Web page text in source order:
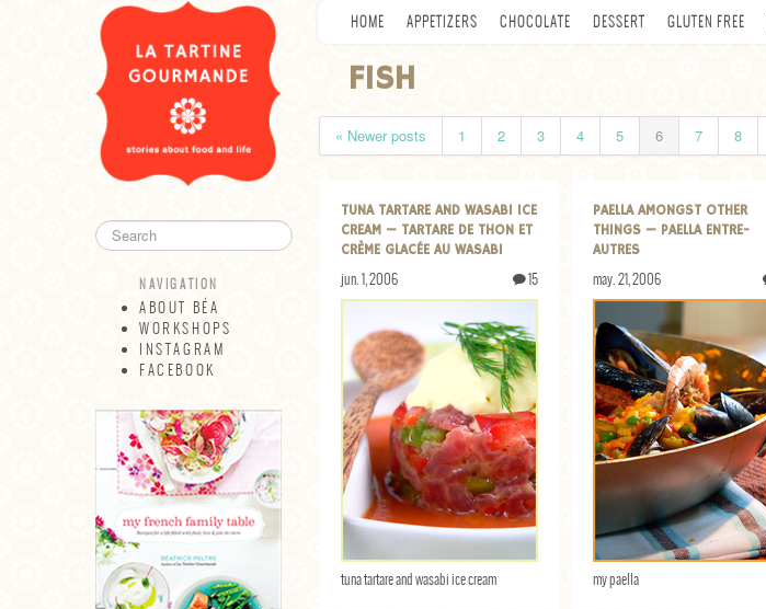
NAVIGATION
ABOUT BÉA
WORKSHOPS
INSTAGRAM
FACEBOOK
ABOUT BÉA
WORKSHOPS
INSTAGRAM
FACEBOOK
HOME APPETIZERS CHOCOLATE DESSERT GLUTEN FREE
FISH
« Newer posts 1 2 3 4 5 6 7 8
TUNA TARTARE AND WASABI ICE
CREAM — TARTARE DE THON ET
CRÈME GLACÉE AU WASABI
jun. 1, 2006 15
tuna tartare and wasabi ice cream
PAELLA AMONGST OTHER
THINGS — PAELLA ENTRE-
AUTRES
may. 21, 2006
my paella